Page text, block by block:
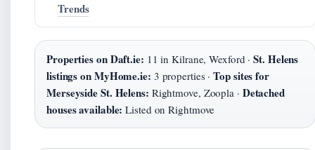
Trends
Properties on Daft.ie: 11 in Kilrane, Wexford ·St. Helens
listings on MyHome.ie: 3 properties ·Top sites for
Merseyside St. Helens: Rightmove, Zoopla · Detached
houses available: Listed on Rightmove